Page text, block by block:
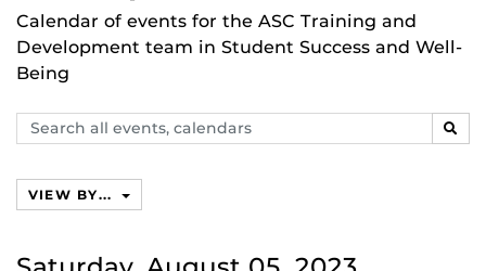
Calendar of events for the ASC Training and
Development team in Student Success and Well-
Being
Search
events,
VIEW BY...